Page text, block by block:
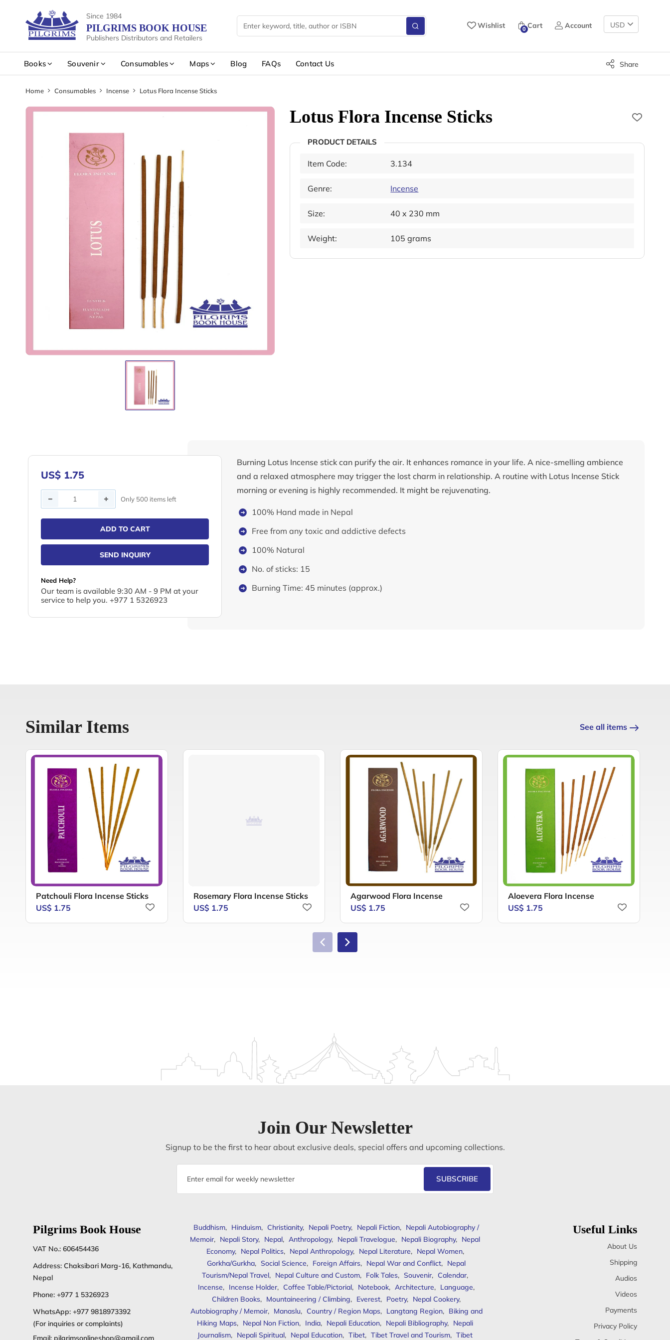
Since 1984
PILGRIMS BOOK HOUSE
Publishers Distributors and Retailers
Wishlist 0 Cart Account
Change
Currency
Books Souvenir Consumables Maps Blog FAQs Contact Us Share
Home Consumables Incense Lotus Flora Incense Sticks
Lotus Flora Incense Sticks
PRODUCT DETAILS
Item Code: 3.134
Genre: Incense
Size: 40 x 230 mm
Weight: 105 grams
US$ 1.75
Quantity Only 500 items left
ADD TO CART
SEND INQUIRY
Need Help?
Our team is available 9:30 AM - 9 PM at your
service to help you. +977 1 5326923
Burning Lotus Incense stick can purify the air. It enhances romance in your life. A nice-smelling ambience
and a relaxed atmosphere may trigger the lost charm in relationship. A routine with Lotus Incense Stick
morning or evening is highly recommended. It might be rejuvenating.
100% Hand made in Nepal
Free from any toxic and addictive defects
100% Natural
No. of sticks: 15
Burning Time: 45 minutes (approx.)
Similar Items See all items
Patchouli Flora Incense Sticks
US$ 1.75
Rosemary Flora Incense Sticks
US$ 1.75
Agarwood Flora Incense
US$ 1.75
Aloevera Flora Incense
US$ 1.75
Join Our Newsletter
Signup to be the first to hear about exclusive deals, special offers and upcoming collections.
SUBSCRIBE
Pilgrims Book House
VAT No.: 606454436
Address: Chaksibari Marg-16, Kathmandu,
Nepal
Phone: +977 1 5326923
WhatsApp: +977 9818973392
(For inquiries or complaints)
Email: pilgrimsonlineshop@gmail.com
Buddhism, Hinduism, Christianity, Nepali Poetry, Nepali Fiction, Nepali Autobiography /
Memoir, Nepali Story, Nepal, Anthropology, Nepali Travelogue, Nepali Biography, Nepal
Economy, Nepal Politics, Nepal Anthropology, Nepal Literature, Nepal Women,
Gorkha/Gurkha, Social Science, Foreign Affairs, Nepal War and Conflict, Nepal
Tourism/Nepal Travel, Nepal Culture and Custom, Folk Tales, Souvenir, Calendar,
Incense, Incense Holder, Coffee Table/Pictorial, Notebook, Architecture, Language,
Children Books, Mountaineering / Climbing, Everest, Poetry, Nepal Cookery,
Autobiography / Memoir, Manaslu, Country / Region Maps, Langtang Region, Biking and
Hiking Maps, Nepal Non Fiction, India, Nepali Education, Nepali Bibliography, Nepali
Journalism, Nepali Spiritual, Nepal Education, Tibet, Tibet Travel and Tourism, Tibet
Useful Links
About Us
Shipping
Audios
Videos
Payments
Privacy Policy